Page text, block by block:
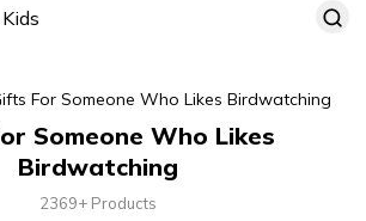
For Someone Who Likes Birdwatching
Someone Who Likes
Birdwatching
2369+ Products